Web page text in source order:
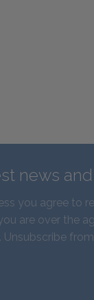
news
you agree to
are over the
. Unsubscribe